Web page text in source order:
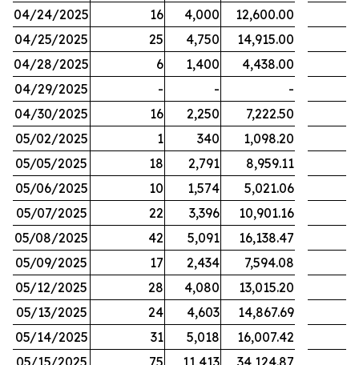
04/24/2025
16 4,000
12,600.00
04/25/2025
25 4,750
14,915.00
04/28/2025
6 1,400
4,438.00
04/29/2025
- -
-
04/30/2025
16 2,250
7,222.50
05/02/2025
1 340
1,098.20
05/05/2025
18 2,791
8,959.11
05/06/2025
10 1,574
5,021.06
05/07/2025
22 3,396
10,901.16
05/08/2025
42 5,091
16,138.47
05/09/2025
17 2,434
7,594.08
05/12/2025
28 4,080
13,015.20
05/13/2025
24 4,603
14,867.69
05/14/2025
31 5,018
16,007.42
05/15/2025
75 11,413
34,124.87